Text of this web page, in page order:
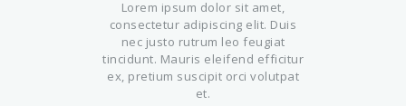
Lorem ipsum dolor sit amet,
consectetur adipiscing elit. Duis
nec justo rutrum leo feugiat
tincidunt. Mauris eleifend efficitur
ex, pretium suscipit orci volutpat
et.